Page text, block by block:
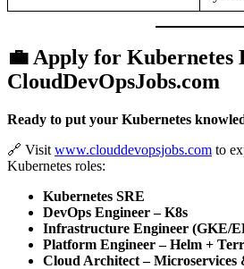
💼 Apply for Kubernetes
CloudDevOpsJobs.com
Ready to put your Kubernetes
🔗 Visit www.clouddevopsjobs.com to
Kubernetes roles:
Kubernetes SRE
DevOps Engineer – K8s
Infrastructure Engineer (GKE/
Platform Engineer – Helm +
Cloud Architect – Microservices